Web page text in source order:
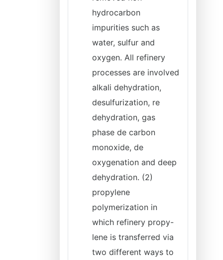
hydrocarbon
impurities such as
water, sulfur and
oxygen. All refinery
processes are involved
alkali dehydration,
desulfurization, re
dehydration, gas
phase de carbon
monoxide, de
oxygenation and deep
dehydration. (2)
propylene
polymerization in
which refinery propy-
lene is transferred via
two different ways to